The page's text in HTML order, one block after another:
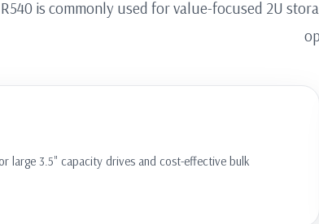
is commonly used for value-focused 2U
large 3.5" capacity drives and cost-effective bulk